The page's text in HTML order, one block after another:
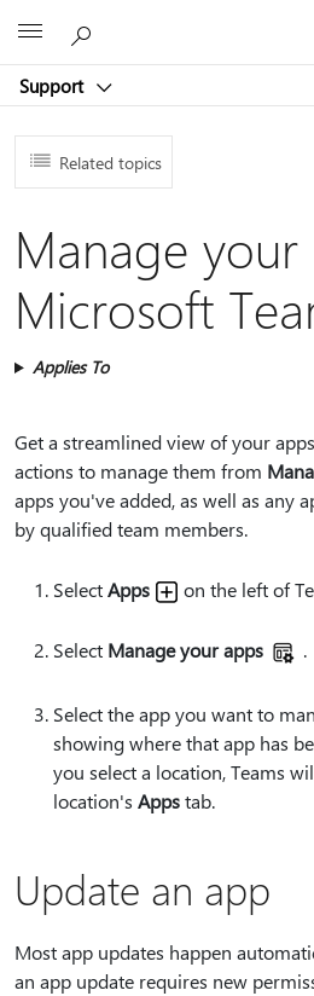
Support
Related topics
Manage your
Microsoft
Applies To
Get a streamlined view of your
actions to manage them from
apps you've added, as well as any
by qualified team members.
SelectApps on the left of
Select Manage your apps .
Select the app you want to
showing where that app has
you select a location, Teams
location's Appstab.
Update an app
Most app updates happen
an app update requires new